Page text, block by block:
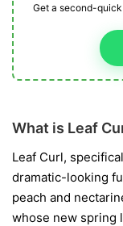
Get a second-
What is Leaf
Leaf Curl,
dramatic-looking
peach and
whose new spring